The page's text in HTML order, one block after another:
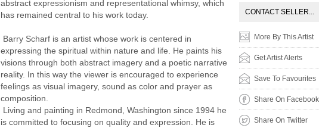
abstract expressionism and representational whimsy, which
has remained central to his work today.
Barry Scharf is an artist whose work is centered in
expressing the spiritual within nature and life. He paints his
visions through both abstract imagery and a poetic narrative
reality. In this way the viewer is encouraged to experience
feelings as visual imagery, sound as color and prayer as
composition.
Living and painting in Redmond, Washington since 1994 he
is committed to focusing on quality and expression. He is
CONTACT SELLER...
More By This Artist
Get Artist Alerts
Save To Favourites
Share On Facebook
Share On Twitter